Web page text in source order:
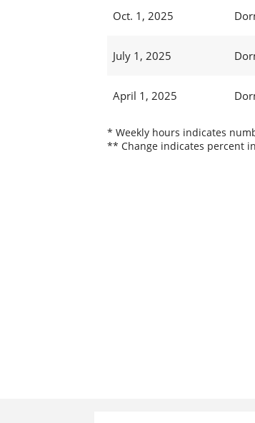
Oct. 1, 2025
July 1, 2025
April 1, 2025
* Weekly hours indicates
** Change indicates percent